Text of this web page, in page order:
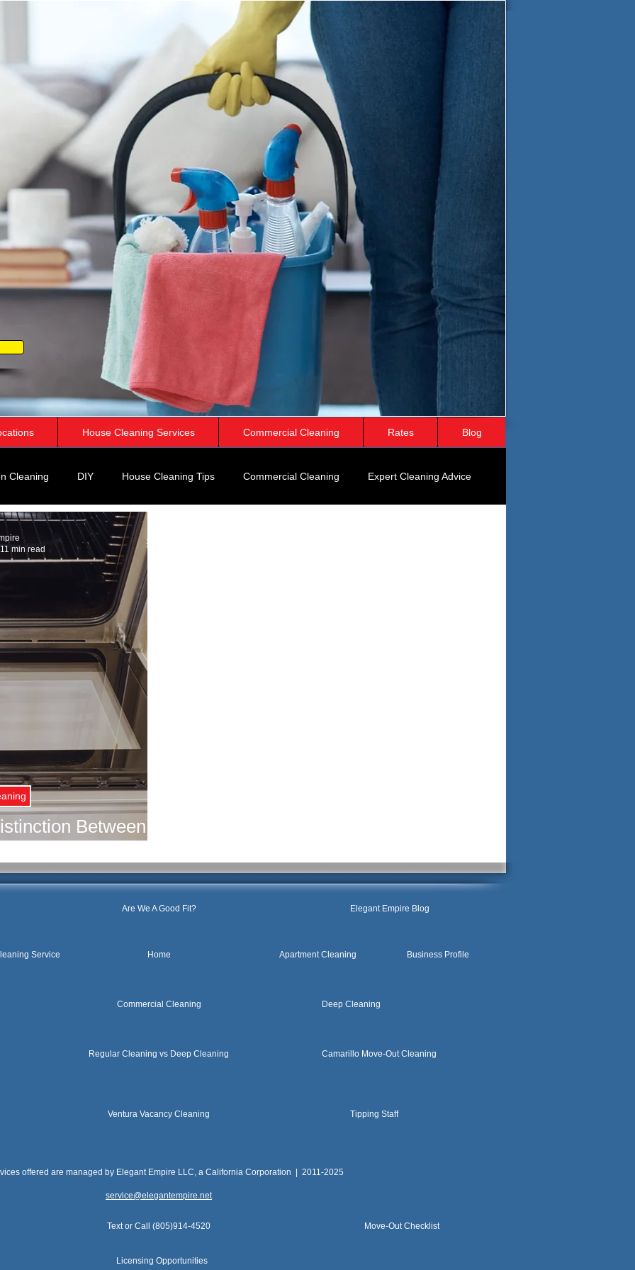
House Cleaning Services Commercial Cleaning Rates Blog
Cleaning DIY House Cleaning Tips Commercial Cleaning Expert Cleaning Advice
Between
11 min read
Are We A Good Fit?
Service Home
Commercial Cleaning
Regular Cleaning vs Deep Cleaning
Ventura Vacancy Cleaning
Elegant Empire Blog
Apartment Cleaning Business Profile
Deep Cleaning
Camarillo Move-Out Cleaning
Tipping Staff
offered are managed by Elegant Empire LLC, a California Corporation | 2011-2025
service@elegantempire.net
Text or Call (805)914-4520 Move-Out Checklist
Licensing Opportunities